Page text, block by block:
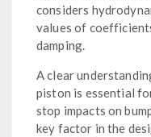
considers
values of
damping.
A clear
piston is essential
stop impacts on
key factor in the